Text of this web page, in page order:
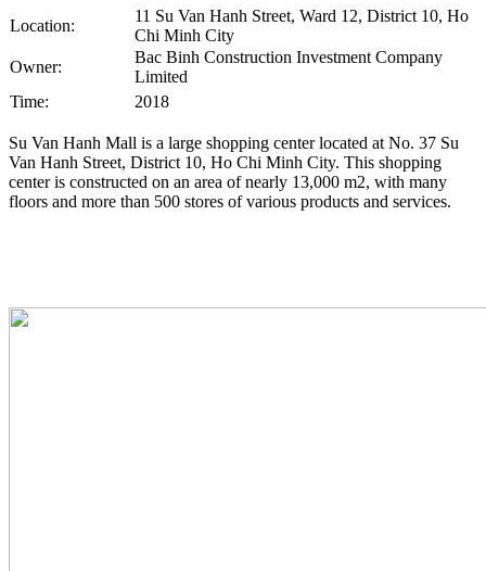
Location:
11 Su Van Hanh Street, Ward 12, District 10, Ho
Chi Minh City
Owner:
Bac Binh Construction Investment Company
Limited
Time:
2018
Su Van Hanh Mall is a large shopping center located at No. 37 Su
Van Hanh Street, District 10, Ho Chi Minh City. This shopping
center is constructed on an area of nearly 13,000 m2, with many
floors and more than 500 stores of various products and services.